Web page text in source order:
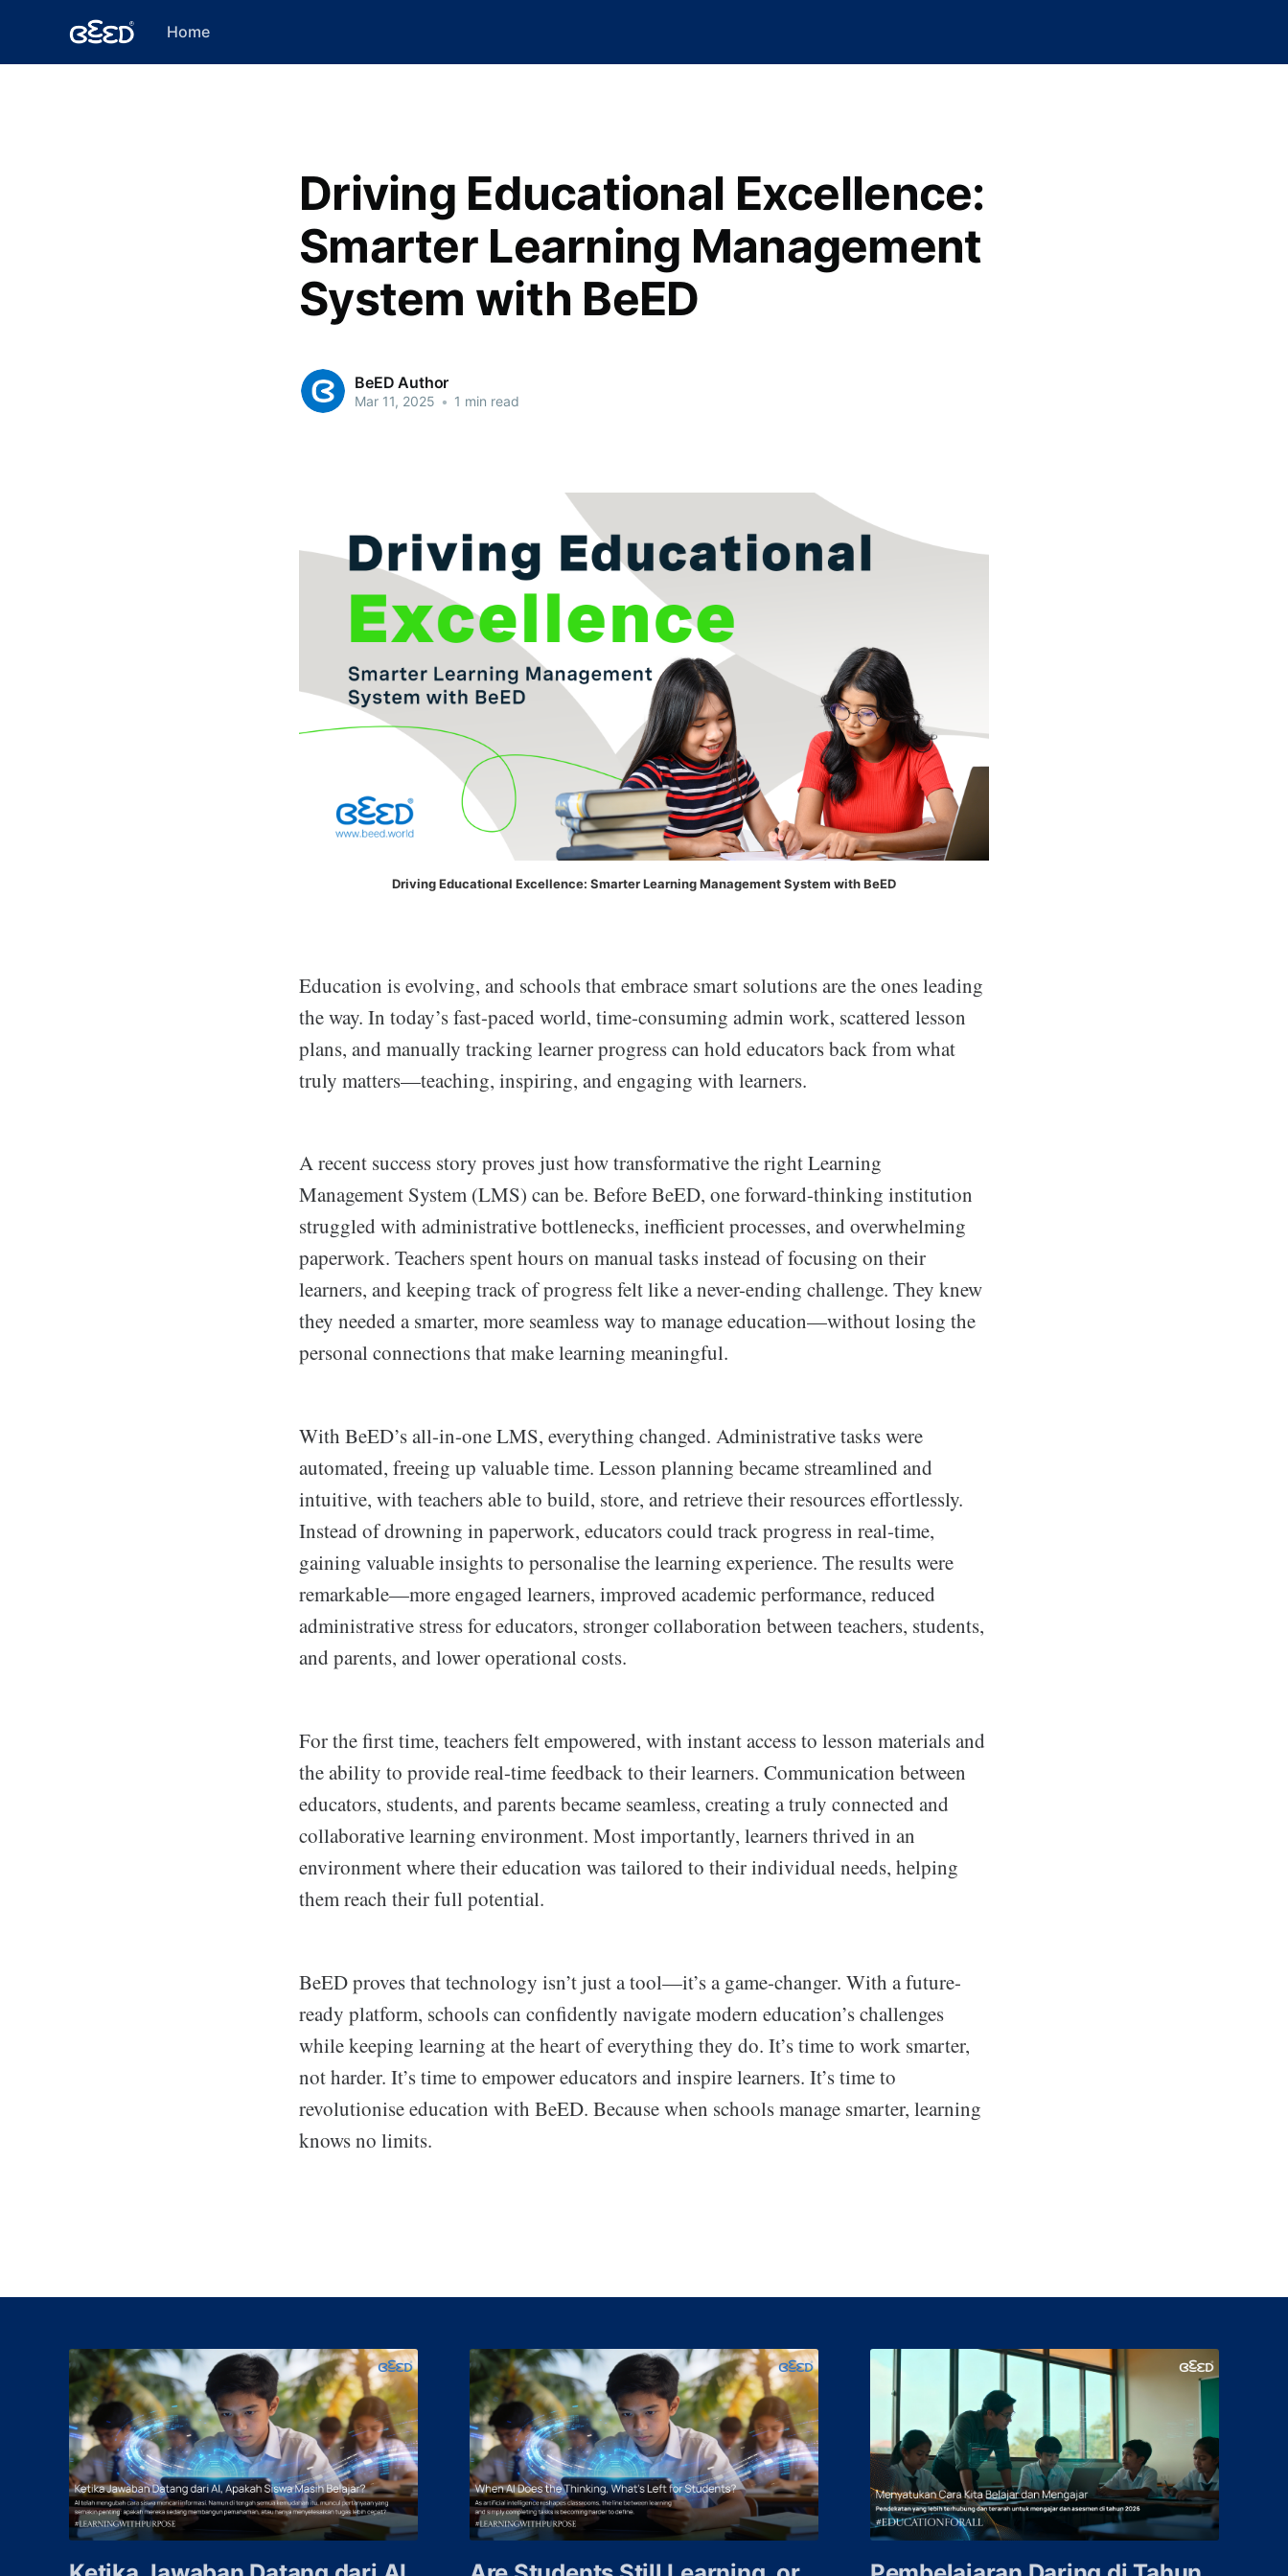
Home
Driving Educational Excellence:
Smarter Learning Management
System with BeED
BeED Author
Mar 11, 2025 • 1 min read
Driving Educational Excellence: Smarter Learning Management System with BeED
Education is evolving, and schools that embrace smart solutions are the ones leading
the way. In today’s fast-paced world, time-consuming admin work, scattered lesson
plans, and manually tracking learner progress can hold educators back from what
truly matters—teaching, inspiring, and engaging with learners.
A recent success story proves just how transformative the right Learning
Management System (LMS) can be. Before BeED, one forward-thinking institution
struggled with administrative bottlenecks, inefficient processes, and overwhelming
paperwork. Teachers spent hours on manual tasks instead of focusing on their
learners, and keeping track of progress felt like a never-ending challenge. They knew
they needed a smarter, more seamless way to manage education—without losing the
personal connections that make learning meaningful.
With BeED’s all-in-one LMS, everything changed. Administrative tasks were
automated, freeing up valuable time. Lesson planning became streamlined and
intuitive, with teachers able to build, store, and retrieve their resources effortlessly.
Instead of drowning in paperwork, educators could track progress in real-time,
gaining valuable insights to personalise the learning experience. The results were
remarkable—more engaged learners, improved academic performance, reduced
administrative stress for educators, stronger collaboration between teachers, students,
and parents, and lower operational costs.
For the first time, teachers felt empowered, with instant access to lesson materials and
the ability to provide real-time feedback to their learners. Communication between
educators, students, and parents became seamless, creating a truly connected and
collaborative learning environment. Most importantly, learners thrived in an
environment where their education was tailored to their individual needs, helping
them reach their full potential.
BeED proves that technology isn’t just a tool—it’s a game-changer. With a future-
ready platform, schools can confidently navigate modern education’s challenges
while keeping learning at the heart of everything they do. It’s time to work smarter,
not harder. It’s time to empower educators and inspire learners. It’s time to
revolutionise education with BeED. Because when schools manage smarter, learning
knows no limits.